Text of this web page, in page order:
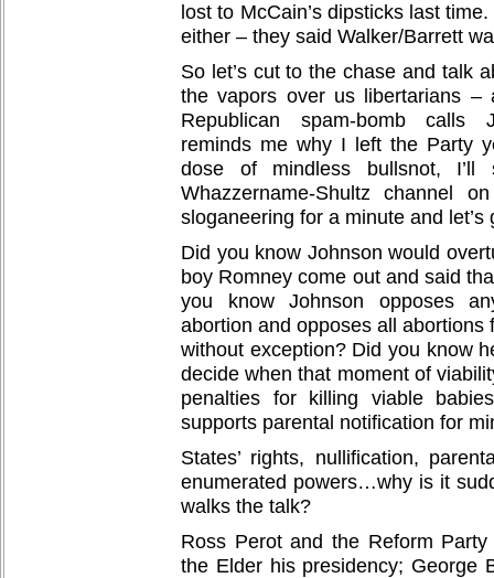
lost to McCain’s dipsticks last
either – they said Walker/Barrett
So let’s cut to the chase and talk
the vapors over us libertarians –
Republican spam-bomb calls
reminds me why I left the Party
dose of mindless bullsnot, I’ll
Whazzername-Shultz channel
sloganeering for a minute and
Did you know Johnson would
boy Romney come out and said
you know Johnson opposes
abortion and opposes all abortions
without exception? Did you know
decide when that moment of
penalties for killing viable
supports parental notification for
States’ rights, nullification,
enumerated powers…why is it
walks the talk?
Ross Perot and the Reform
the Elder his presidency; George